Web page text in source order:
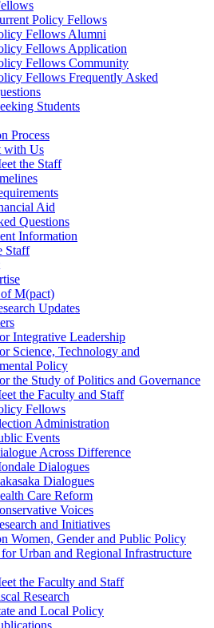
Policy Fellows
Fellows Alumni
Fellows Application
Fellows Community
Fellows Frequently Asked
Students
Process
with Us
the Staff
Aid
Questions
Information
Staff
M(pact)
Updates
Integrative Leadership
Science, Technology and
Policy
the Study of Politics and Governance
the Faculty and Staff
Fellows
Administration
Events
Across Difference
Dialogues
Dialogues
Care Reform
Voices
and Initiatives
Women, Gender and Public Policy
Urban and Regional Infrastructure
the Faculty and Staff
Research
and Local Policy